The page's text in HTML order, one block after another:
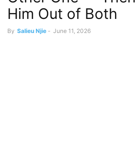
Him Out of Both
By Salieu Njie - June 11, 2026